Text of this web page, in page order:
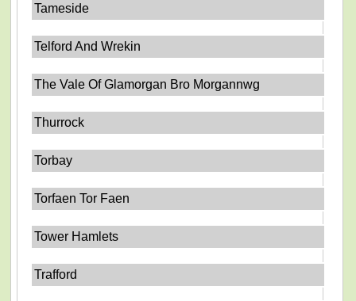
Tameside
Telford And Wrekin
The Vale Of Glamorgan Bro Morgannwg
Thurrock
Torbay
Torfaen Tor Faen
Tower Hamlets
Trafford